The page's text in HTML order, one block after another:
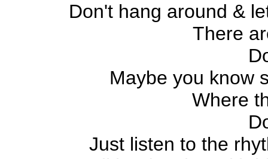
Don't hang around &
There
Maybe you know
Where
Just listen to the